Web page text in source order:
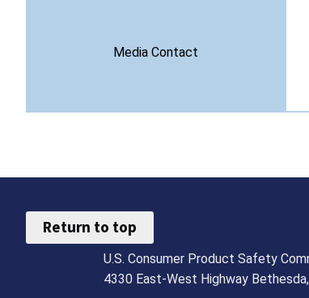
Media Contact
Return to top
U.S. Consumer Product Safety
4330 East-West Highway